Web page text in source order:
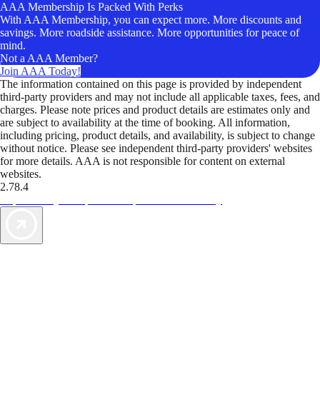
AAA Membership Is Packed With Perks
With AAA Membership, you can expect more. More discounts and
savings. More roadside assistance. More opportunities for peace of
mind.
Not a AAA Member?
Join AAA Today!
The information contained on this page is provided by independent
third-party providers and may not include all applicable taxes, fees, and
charges. Please note prices and product details are estimates only and
are subject to availability at the time of booking. All information,
including pricing, product details, and availability, is subject to change
without notice. Please see independent third-party providers' websites
for more details. AAA is not responsible for content on external
websites.
2.78.4